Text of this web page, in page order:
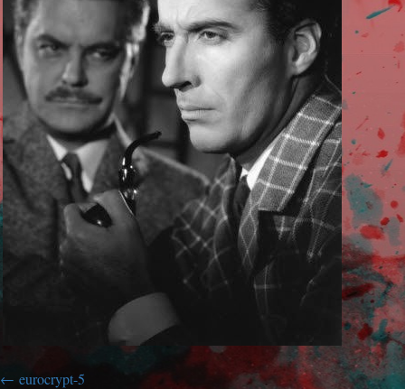
eurocrypt-5